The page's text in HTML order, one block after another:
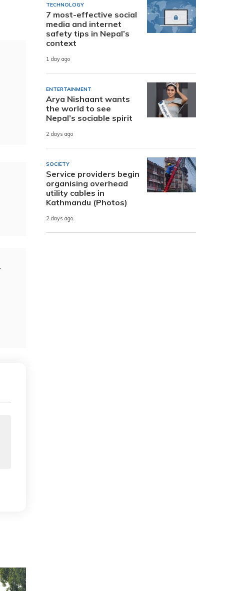
TECHNOLOGY
7 most-effective social
media and internet
safety tips in Nepal’s
context
1 day ago
ENTERTAINMENT
Arya Nishaant wants
the world to see
Nepal’s sociable spirit
2 days ago
SOCIETY
Service providers begin
organising overhead
utility cables in
Kathmandu (Photos)
2 days ago